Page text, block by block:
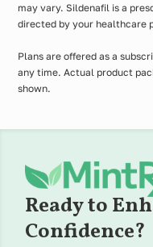
may vary. Sildenafil is a
directed by your healthcare
Plans are offered as a
any time. Actual product
shown.
Ready to
Confidence?